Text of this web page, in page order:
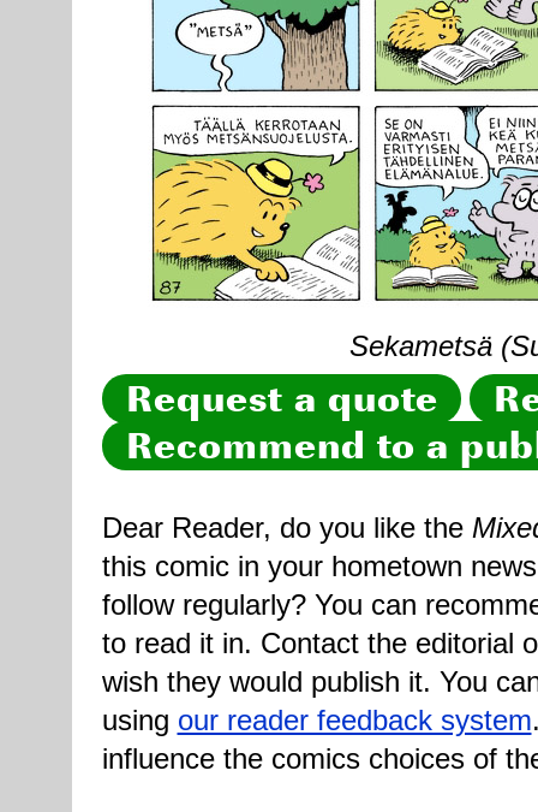
Sekametsä
Request a quote
Recommend to a
Dear Reader, do you like the
this comic in your hometown
follow regularly? You can
to read it in. Contact the editorial
wish they would publish it. You
using our reader feedback system
influence the comics choices of